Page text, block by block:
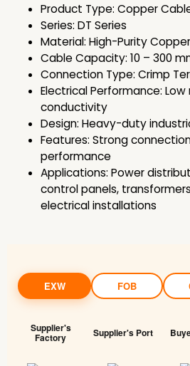
Product Type: Copper
Series: DT Series
Material: High-Purity Copper
Cable Capacity: 10 – 300
Connection Type: Crimp
Electrical Performance:
conductivity
Design: Heavy-duty
Features: Strong
performance
Applications: Power
control panels,
electrical installations
EXW FOB
Supplier's
Factory Supplier's Port